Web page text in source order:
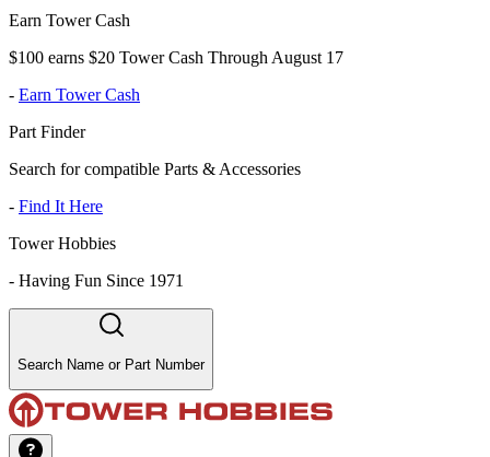
Earn Tower Cash
$100 earns $20 Tower Cash Through August 17
- Earn Tower Cash
Part Finder
Search for compatible Parts & Accessories
- Find It Here
Tower Hobbies
- Having Fun Since 1971
Search Name or Part Number